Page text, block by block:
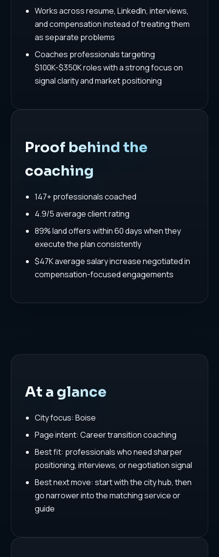
Works across resume, LinkedIn, interviews,
and compensation instead of treating them
as separate problems
Coaches professionals targeting
$100K-$350K roles with a strong focus on
signal clarity and market positioning
Proof behind the
coaching
147+ professionals coached
4.9/5 average client rating
89% land offers within 60 days when they
execute the plan consistently
$47K average salary increase negotiated in
compensation-focused engagements
At a glance
City focus: Boise
Page intent: Career transition coaching
Best fit: professionals who need sharper
positioning, interviews, or negotiation signal
Best next move: start with the city hub, then
go narrower into the matching service or
guide